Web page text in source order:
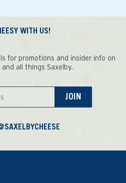
WITH US!
for promotions and insider info on
all things Saxelby.
JOIN